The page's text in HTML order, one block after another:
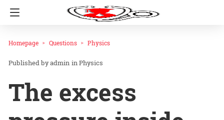
Homepage Questions Physics
admin inPhysics
The excess